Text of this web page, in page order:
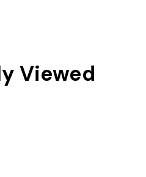
Viewed